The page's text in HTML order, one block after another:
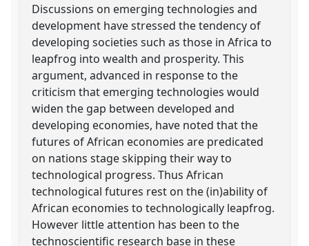
Discussions on emerging technologies and
development have stressed the tendency of
developing societies such as those in Africa to
leapfrog into wealth and prosperity. This
argument, advanced in response to the
criticism that emerging technologies would
widen the gap between developed and
developing economies, have noted that the
futures of African economies are predicated
on nations stage skipping their way to
technological progress. Thus African
technological futures rest on the (in)ability of
African economies to technologically leapfrog.
However little attention has been to the
technoscientific research base in these